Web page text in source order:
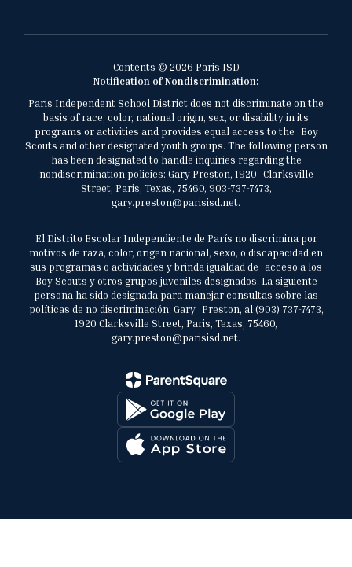
Contents © 2026 Paris ISD
Notification of Nondiscrimination:
Paris Independent School District does not discriminate on the
basis of race, color, national origin, sex, or disability in its
programs or activities and provides equal access to the Boy
Scouts and other designated youth groups. The following person
has been designated to handle inquiries regarding the
nondiscrimination policies: Gary Preston, 1920 Clarksville
Street, Paris, Texas, 75460, 903-737-7473,
gary.preston@parisisd.net.
El Distrito Escolar Independiente de París no discrimina por
motivos de raza, color, origen nacional, sexo, o discapacidad en
sus programas o actividades y brinda igualdad de acceso a los
Boy Scouts y otros grupos juveniles designados. La siguiente
persona ha sido designada para manejar consultas sobre las
políticas de no discriminación: Gary Preston, al (903) 737-7473,
1920 Clarksville Street, Paris, Texas, 75460,
gary.preston@parisisd.net.